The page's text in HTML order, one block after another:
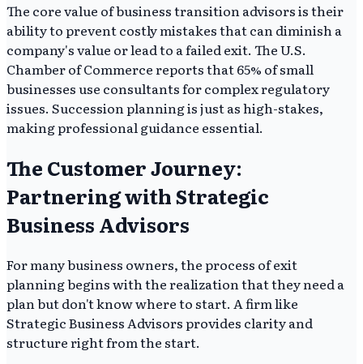
The core value of business transition advisors is their
ability to prevent costly mistakes that can diminish a
company's value or lead to a failed exit. The U.S.
Chamber of Commerce reports that 65% of small
businesses use consultants for complex regulatory
issues. Succession planning is just as high-stakes,
making professional guidance essential.
The Customer Journey:
Partnering with Strategic
Business Advisors
For many business owners, the process of exit
planning begins with the realization that they need a
plan but don't know where to start. A firm like
Strategic Business Advisors provides clarity and
structure right from the start.